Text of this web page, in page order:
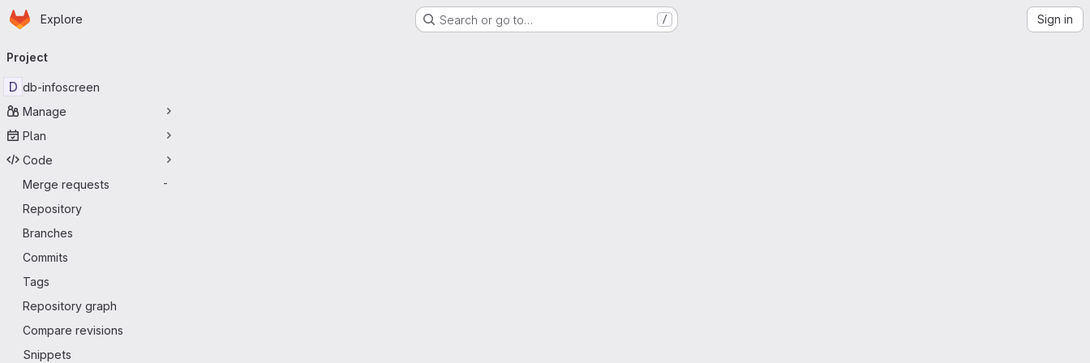
Skip to main content
Homepage
Explore Search or go to… / Sign in
navigation
Project
D db-infoscreen
Manage
Plan
Code
Merge requests
-
Repository
Branches
Commits
Tags
Repository graph
Compare revisions
Snippets